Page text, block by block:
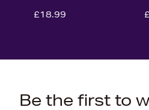
£18.99
Be the first to